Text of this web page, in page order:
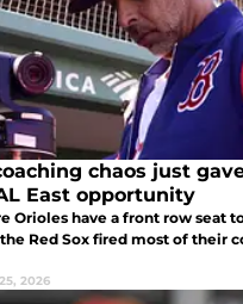
chaos just
East opportunity
Orioles have a front row seat
Red Sox fired most of their
2026